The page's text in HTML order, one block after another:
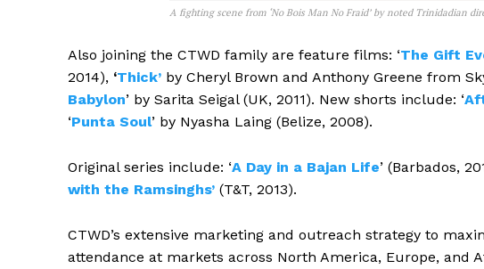
A fighting scene from ‘No Bois Man No Fraid’ by noted Trinidadian
Also joining the CTWD family are feature films: ‘The Gift
2014), ‘Thick’ by Cheryl Brown and Anthony Greene from
Babylon’ by Sarita Seigal (UK, 2011). New shorts include: ‘
‘Punta Soul’ by Nyasha Laing (Belize, 2008).
Original series include: ‘A Day in a Bajan Life’ (Barbados,
with the Ramsinghs’ (T&T, 2013).
CTWD’s extensive marketing and outreach strategy to
attendance at markets across North America, Europe, and